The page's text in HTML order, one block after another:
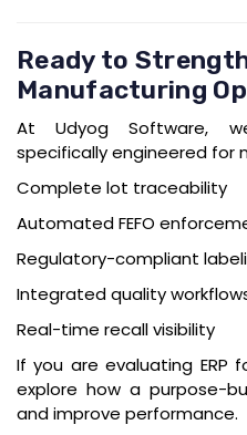
Ready to
Manufacturing
AtUdyog Software,
specifically engineered for
Complete lot traceability
Automated FEFO
Regulatory-compliant
Integrated quality
Real-time recall visibility
If you are evaluating ERP
explore how a purpose-
and improve performance.